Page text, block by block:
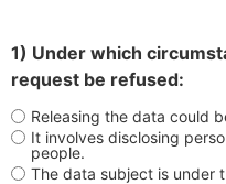
1) Under which
request be refused:
Releasing the data could
It involves disclosing
people.
The data subject is under